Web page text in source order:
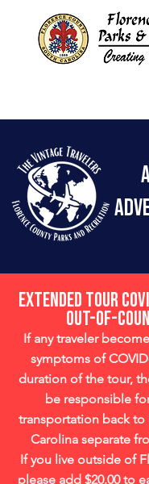
Extended Tour
Out-Of-
If any traveler
symptoms of
duration of the tour,
be responsible
transportation back to
Carolina separate
If you live outside of
please add $20.00 to